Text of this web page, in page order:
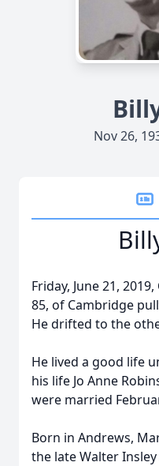
Nov 26,
Friday, June 21,
85, of Cambridge
He drifted to the
He lived a good life
his life Jo Anne
were married
Born in Andrews,
the late Walter